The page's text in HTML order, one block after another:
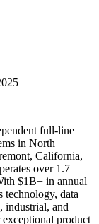
full-line
in North
California,
over 1.7
$1B+ in annual
technology, data
industrial, and
product